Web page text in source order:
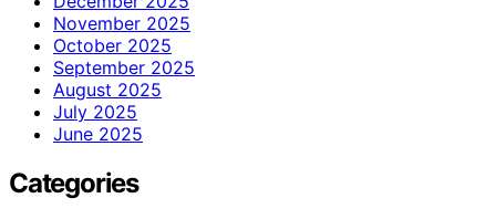
November 2025
October 2025
September 2025
August 2025
July 2025
June 2025
Categories